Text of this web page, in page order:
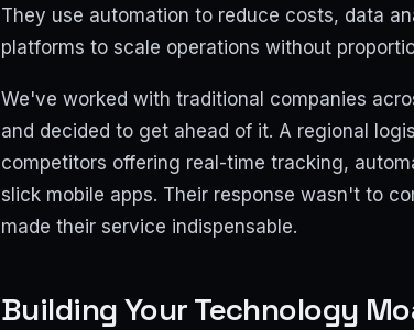
They use automation to reduce costs, data
platforms to scale operations without
We've worked with traditional companies
and decided to get ahead of it. A regional
competitors offering real-time tracking,
slick mobile apps. Their response wasn't to
made their service indispensable.
Building Your Technology